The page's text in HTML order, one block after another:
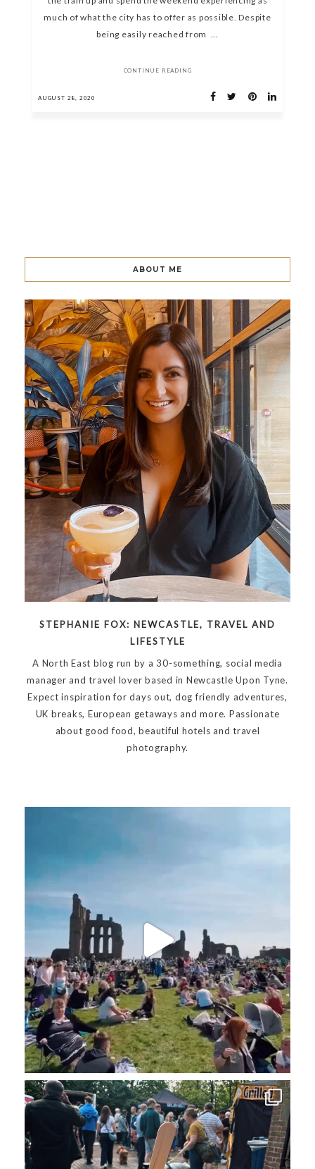
much of what the city has to offer as possible. Despite
being easily reached from ...
CONTINUE READING
AUGUST 28, 2020
ABOUT ME
STEPHANIE FOX: NEWCASTLE, TRAVEL AND
LIFESTYLE
A North East blog run by a 30-something, social media
manager and travel lover based in Newcastle Upon Tyne.
Expect inspiration for days out, dog friendly adventures,
UK breaks, European getaways and more. Passionate
about good food, beautiful hotels and travel
photography.